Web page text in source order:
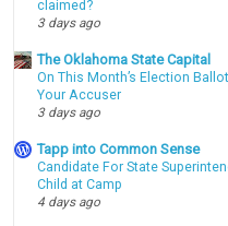
claimed?
3 days ago
The Oklahoma State Capital
On This Month’s Election
Your Accuser
3 days ago
Tapp into Common Sense
Candidate For State
Child at Camp
4 days ago